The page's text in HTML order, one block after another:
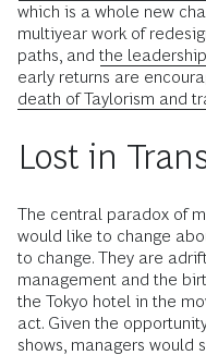
which is a whole new
multiyear work of
paths, and the
early returns are
death of Taylorism and
Lost in
The central paradox of
would like to change
to change. They are
management and the
the Tokyo hotel in the
act. Given the
shows, managers would